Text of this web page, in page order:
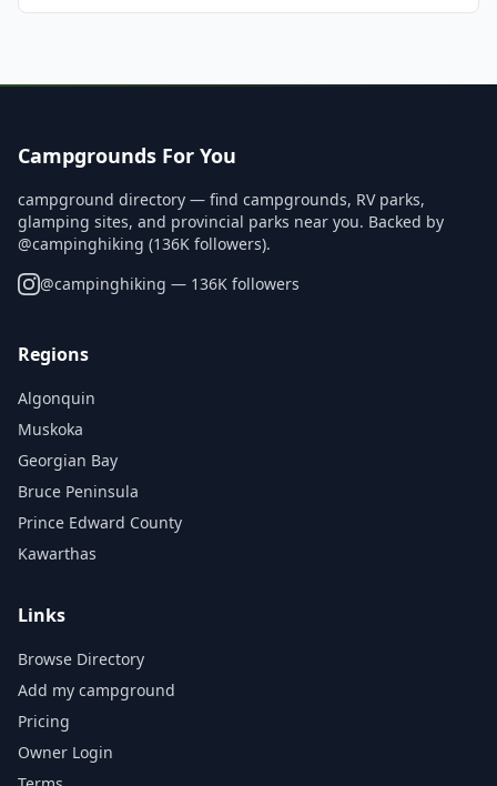
Campgrounds For You
campground directory — find campgrounds, RV parks,
glamping sites, and provincial parks near you. Backed by
@campinghiking (136K followers).
@campinghiking — 136K followers
Regions
Algonquin
Muskoka
Georgian Bay
Bruce Peninsula
Prince Edward County
Kawarthas
Links
Browse Directory
Add my campground
Pricing
Owner Login